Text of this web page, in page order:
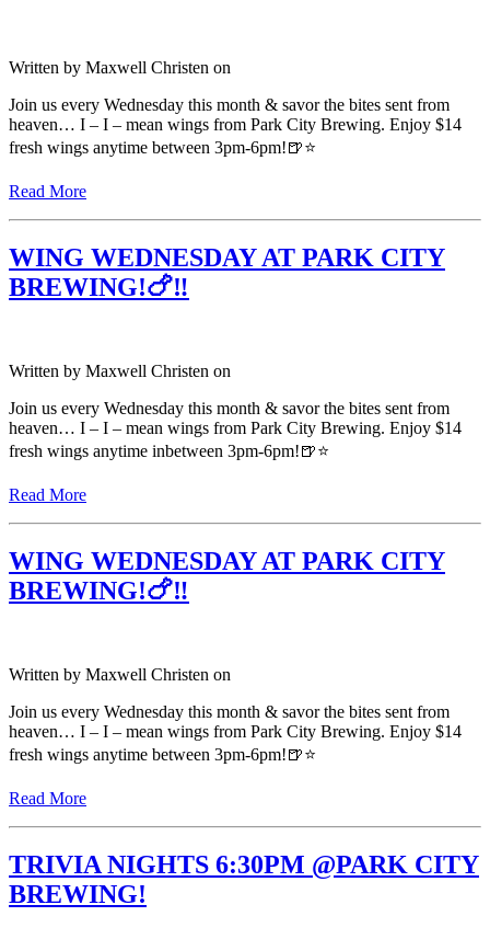
Written by Maxwell Christen on
Join us every Wednesday this month & savor the bites sent from
heaven… I – I – mean wings from Park City Brewing. Enjoy $14
fresh wings anytime between 3pm-6pm!🍺⭐️
Read More
WING WEDNESDAY AT PARK CITY
BREWING!🍗‼️
Written by Maxwell Christen on
Join us every Wednesday this month & savor the bites sent from
heaven… I – I – mean wings from Park City Brewing. Enjoy $14
fresh wings anytime inbetween 3pm-6pm!🍺⭐️
Read More
WING WEDNESDAY AT PARK CITY
BREWING!🍗‼️
Written by Maxwell Christen on
Join us every Wednesday this month & savor the bites sent from
heaven… I – I – mean wings from Park City Brewing. Enjoy $14
fresh wings anytime between 3pm-6pm!🍺⭐️
Read More
TRIVIA NIGHTS 6:30PM @PARK CITY
BREWING!